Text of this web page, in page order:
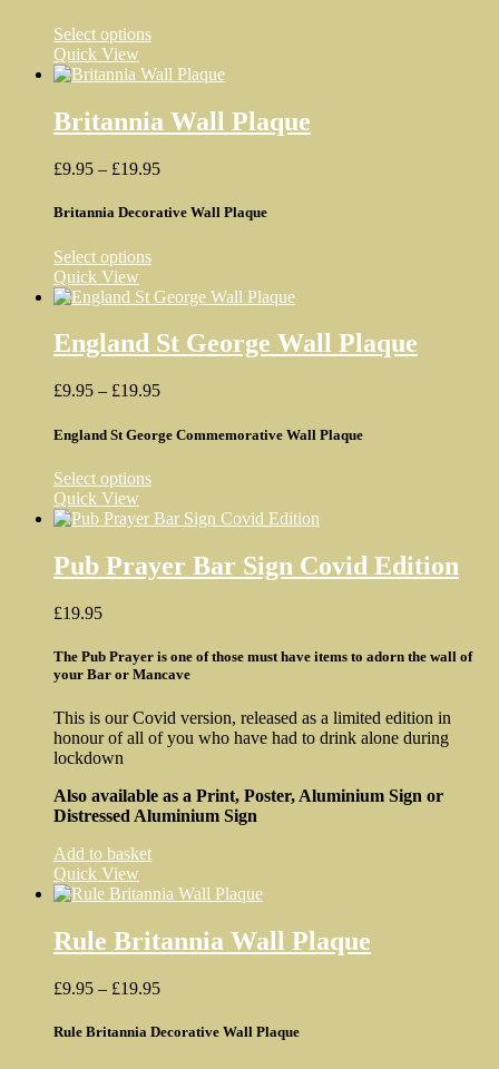
Select optionsThis
has
variants.
The
may
chosen
page
Quick View
Britannia Wall Plaque
£9.95 – £19.95Price
£9.95
Britannia Decorative Wall Plaque
Select optionsThis
has
variants.
The
may
chosen
the
page
Quick View
England St George Wall Plaque
£9.95 – £19.95Price
£9.95
through
England St George Commemorative Wall Plaque
Select optionsThis
has
variants.
The
chosen
on
product
page
Quick View
Pub Prayer Bar Sign Covid Edition
£19.95
The Pub Prayer is one of those must have items to adorn the wall of
your Bar or Mancave
This is our Covid version, released as a limited edition in
honour of all of you who have had to drink alone during
lockdown
Also available as a Print, Poster, Aluminium Sign or
Distressed Aluminium Sign
Add to basket
Quick View
Rule Britannia Wall Plaque
£9.95 – £19.95Price
£9.95
Rule Britannia Decorative Wall Plaque